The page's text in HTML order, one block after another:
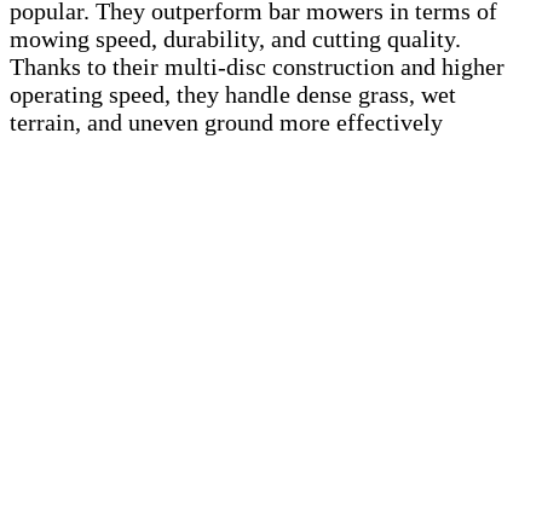
popular. They outperform bar mowers in terms of
mowing speed, durability, and cutting quality.
Thanks to their multi-disc construction and higher
operating speed, they handle dense grass, wet
terrain, and uneven ground more effectively